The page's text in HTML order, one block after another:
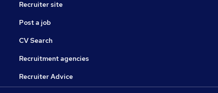
Recruiter site
Post a job
CV Search
Recruitment agencies
Recruiter Advice